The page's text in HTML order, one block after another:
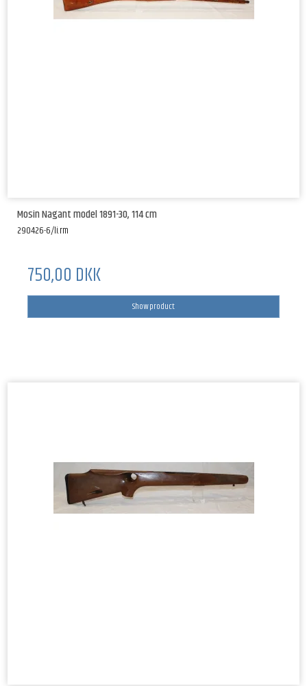
Mosin Nagant model 1891-30, 114 cm
290426-6/li.rm
750,00 DKK
Show product